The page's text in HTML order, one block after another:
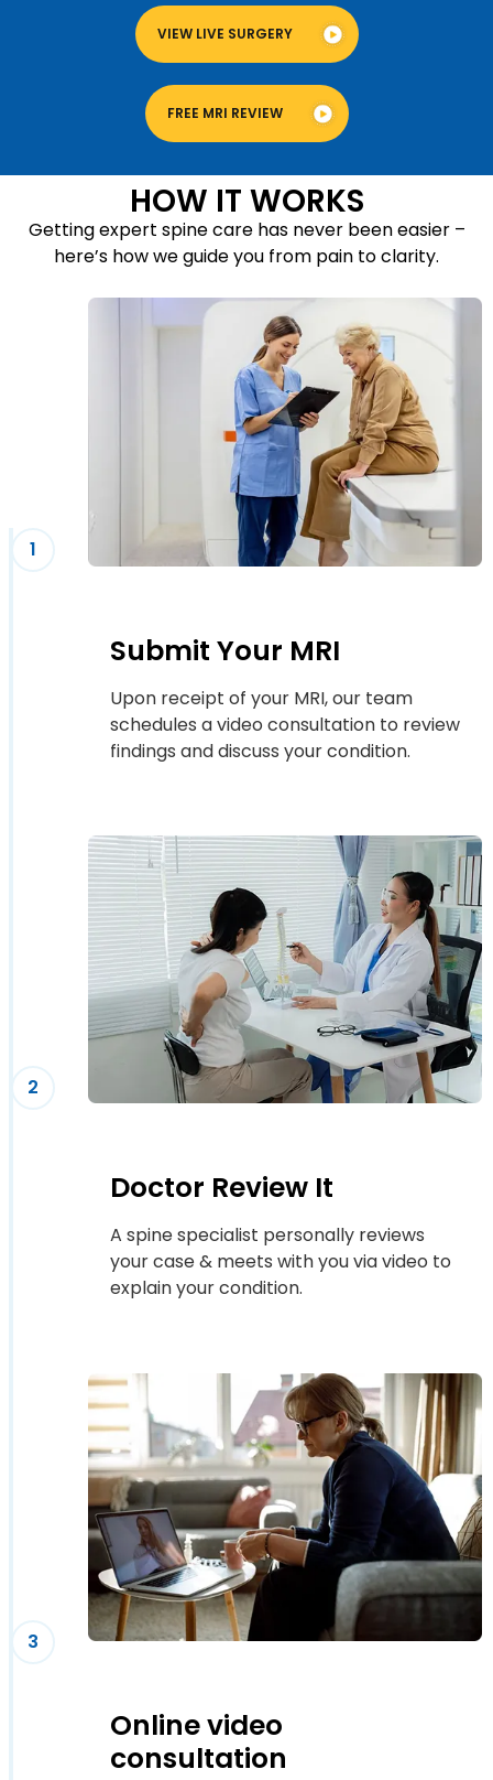
VIEW LIVE SURGERY
FREE MRI REVIEW
HOW IT WORKS
Getting expert spine care has never been easier –
here’s how we guide you from pain to clarity.
Submit Your MRI
Upon receipt of your MRI, our team
schedules a video consultation to review
findings and discuss your condition.
1
Doctor Review It
A spine specialist personally reviews
your case & meets with you via video to
explain your condition.
2
Online video
consultation
3